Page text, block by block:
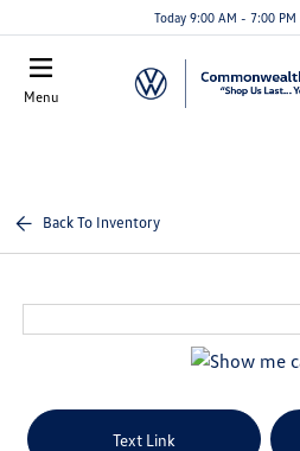
Today 9:00 AM - 7:00 PM
Menu
Back To Inventory
Text Link